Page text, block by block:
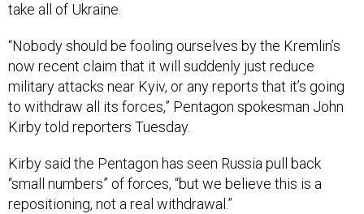
take all of Ukraine.
“Nobody should be fooling ourselves by the Kremlin’s
now recent claim that it will suddenly just reduce
military attacks near Kyiv, or any reports that it’s going
to withdraw all its forces,” Pentagon spokesman John
Kirby told reporters Tuesday.
Kirby said the Pentagon has seen Russia pull back
“small numbers” of forces, “but we believe this is a
repositioning, not a real withdrawal.”